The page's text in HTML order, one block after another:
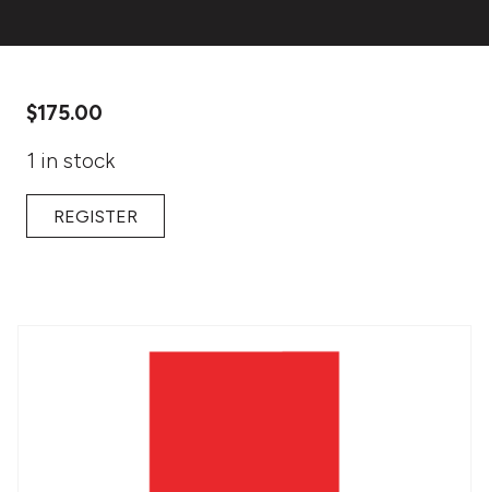
$175.00
1 in stock
REGISTER